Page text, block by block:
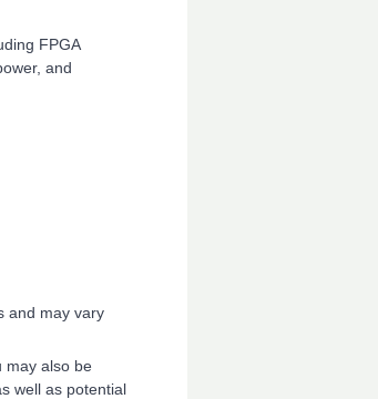
FPGA
and
and may vary
may also be
well as potential